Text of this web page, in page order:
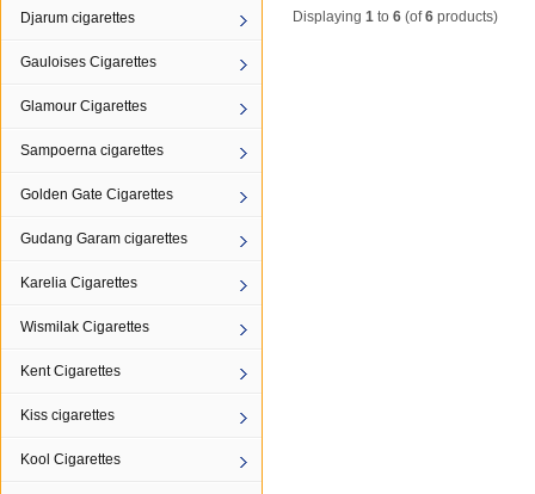
Djarum cigarettes
Gauloises Cigarettes
Glamour Cigarettes
Sampoerna cigarettes
Golden Gate Cigarettes
Gudang Garam cigarettes
Karelia Cigarettes
Wismilak Cigarettes
Kent Cigarettes
Kiss cigarettes
Kool Cigarettes
Displaying 1 to 6 (of6 products)